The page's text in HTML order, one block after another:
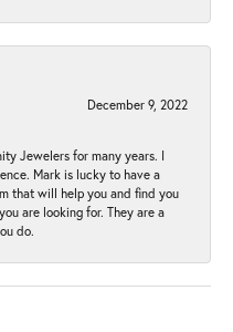
December 9, 2022
Jewelers for many years. I
Mark is lucky to have a
that will help you and find you
are looking for. They are a
do.